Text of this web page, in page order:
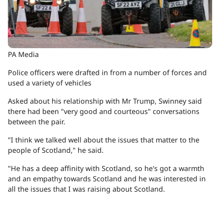
PA Media
Police officers were drafted in from a number of forces and
used a variety of vehicles
Asked about his relationship with Mr Trump, Swinney said
there had been "very good and courteous" conversations
between the pair.
"I think we talked well about the issues that matter to the
people of Scotland," he said.
"He has a deep affinity with Scotland, so he's got a warmth
and an empathy towards Scotland and he was interested in
all the issues that I was raising about Scotland.